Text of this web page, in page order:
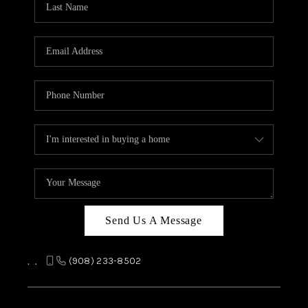
CAREERS
ABOUT PLACE
TOP AREAS
Send Us A Message
, , (908) 233-8502